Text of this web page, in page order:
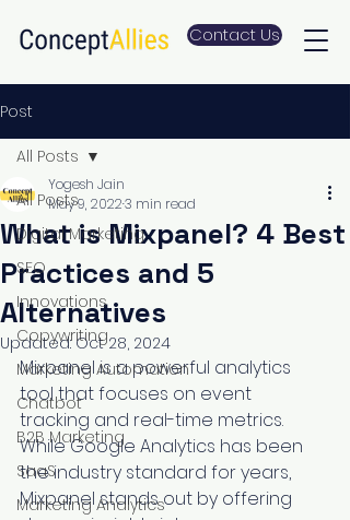
Contact Us
Post
All Posts
Digital Marketing
SEO
Innovations
Copywriting
Marketing Automation
Chatbot
B2B Marketing
SaaS
Marketing Analytics
All Posts
What is Mixpanel? 4 Best
Practices and 5
Alternatives
Yogesh Jain
May 9, 20223 min read
Updated: Oct 28, 2024
Mixpanel is a powerful analytics
tool that focuses on event
tracking and real-time metrics.
While Google Analytics has been
the industry standard for years,
Mixpanel stands out by offering